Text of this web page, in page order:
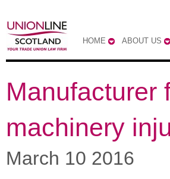
HOME ABOUT US
Manufacturer
machinery
March 10 2016